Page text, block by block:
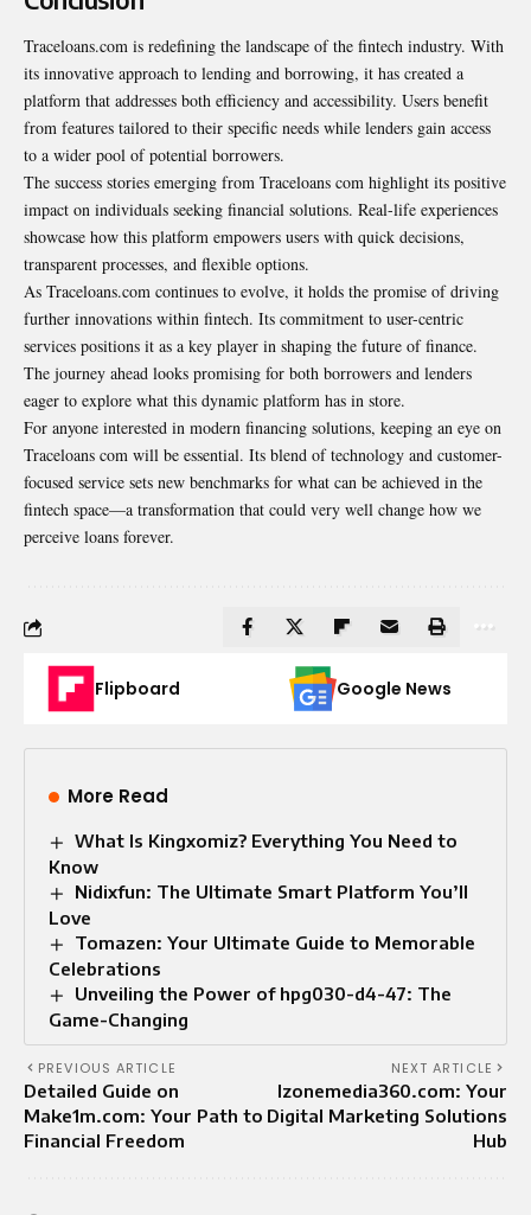
Traceloans.com is redefining the landscape of the fintech industry. With
its innovative approach to lending and borrowing, it has created a
platform that addresses both efficiency and accessibility. Users benefit
from features tailored to their specific needs while lenders gain access
to a wider pool of potential borrowers.
The success stories emerging from Traceloans com highlight its positive
impact on individuals seeking financial solutions. Real-life experiences
showcase how this platform empowers users with quick decisions,
transparent processes, and flexible options.
As Traceloans.com continues to evolve, it holds the promise of driving
further innovations within fintech. Its commitment to user-centric
services positions it as a key player in shaping the future of finance.
The journey ahead looks promising for both borrowers and lenders
eager to explore what this dynamic platform has in store.
For anyone interested in modern financing solutions, keeping an eye on
Traceloans com will be essential. Its blend of technology and customer-
focused service sets new benchmarks for what can be achieved in the
fintech space—a transformation that could very well change how we
perceive loans forever.
Flipboard Google News
More Read
What Is Kingxomiz? Everything You Need to
Know
Nidixfun: The Ultimate Smart Platform You’ll
Love
Tomazen: Your Ultimate Guide to Memorable
Celebrations
Unveiling the Power of hpg030-d4-47: The
Game-Changing
PREVIOUS ARTICLE
Detailed Guide on
Make1m.com: Your Path to
Financial Freedom
NEXT ARTICLE
Izonemedia360.com: Your
Digital Marketing Solutions
Hub